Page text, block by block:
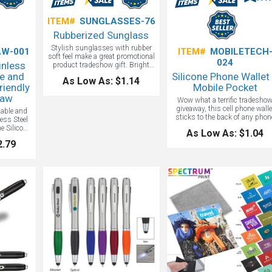
001
and
and
Steel
Silicone
tube
ITEM# SUNGLASSES-76
Rubberized Sunglass
Stylish sunglasses with rubber
soft feel make a great promotional
product tradeshow gift. Bright
sunglasses make any event more
As Low As: $1.14
ITEM# MOBILETECH-
024
Silicone Phone Wallet
Mobile Pocket
Wow what a terrific tradeshow
giveaway, this cell phone
sticks to the back of any
into your client's hands. We
As Low As: $1.04